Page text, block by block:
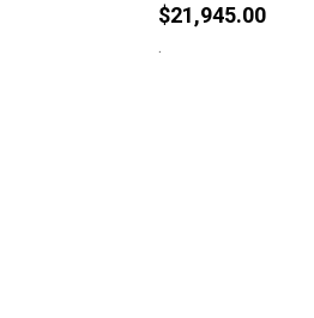
$21,945.00
.